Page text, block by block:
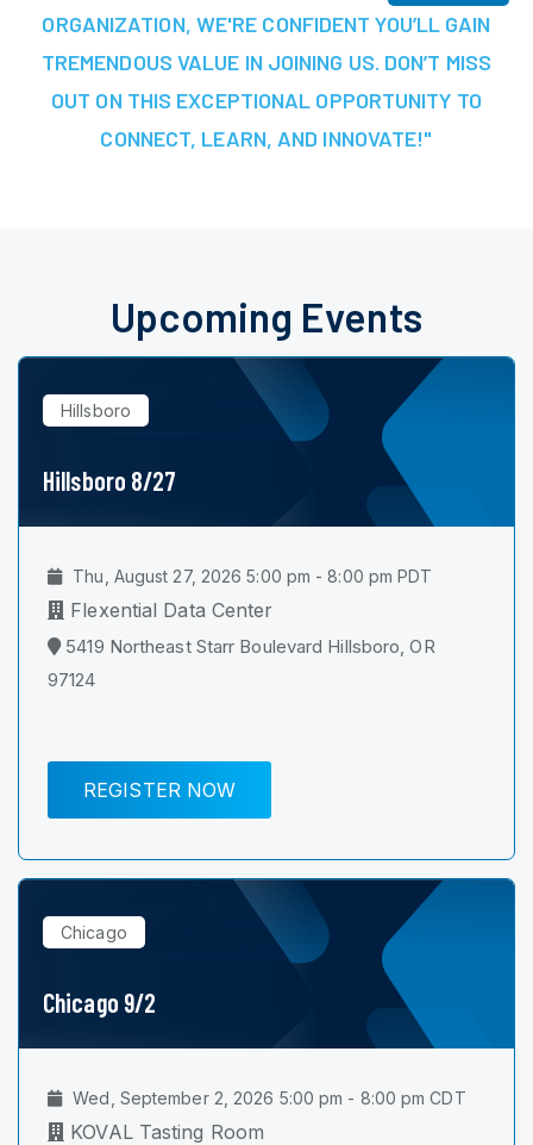
ORGANIZATION, WE'RE CONFIDENT YOU’LL GAIN
TREMENDOUS VALUE IN JOINING US. DON’T MISS
OUT ON THIS EXCEPTIONAL OPPORTUNITY TO
CONNECT, LEARN, AND INNOVATE!"
Upcoming Events
Hillsboro
Hillsboro 8/27
Thu, August 27, 2026 5:00 pm - 8:00 pm PDT
Flexential Data Center
5419 Northeast Starr Boulevard Hillsboro, OR
97124
REGISTER NOW
Chicago
Chicago 9/2
Wed, September 2, 2026 5:00 pm - 8:00 pm CDT
KOVAL Tasting Room